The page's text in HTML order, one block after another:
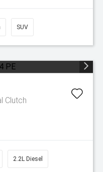
SUV
Clutch
2.2L Diesel